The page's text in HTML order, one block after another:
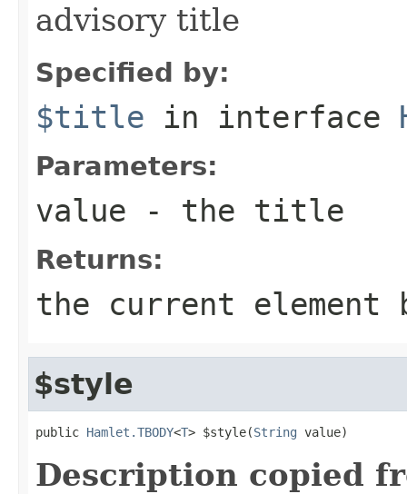
advisory title
Specified by:
$title in interface
Parameters:
value - the title
Returns:
the current element
$style
public Hamlet.TBODY<T> $style(String value)
Description copied